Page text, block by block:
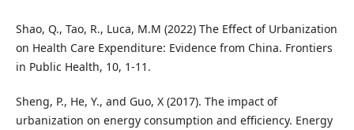
Shao, Q., Tao, R., Luca, M.M (2022) The Effect of Urbanization
on Health Care Expenditure: Evidence from China. Frontiers
in Public Health, 10, 1-11.
Sheng, P., He, Y., and Guo, X (2017). The impact of
urbanization on energy consumption and efficiency. Energy